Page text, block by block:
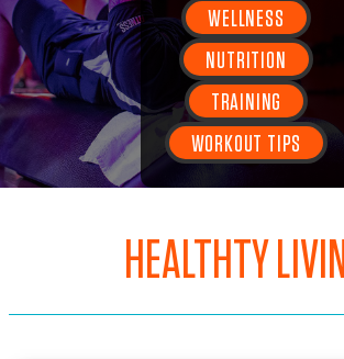
WELLNESS
NUTRITION
TRAINING
WORKOUT TIPS
HEALTHTY